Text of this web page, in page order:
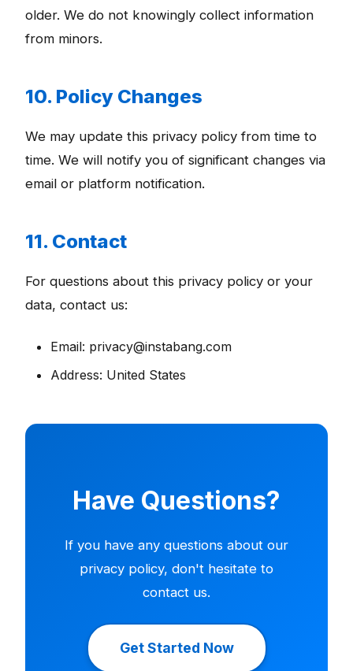
older. We do not knowingly collect information
from minors.
10. Policy Changes
We may update this privacy policy from time to
time. We will notify you of significant changes via
email or platform notification.
11. Contact
For questions about this privacy policy or your
data, contact us:
Email: privacy@instabang.com
Address: United States
Have Questions?
If you have any questions about our
privacy policy, don't hesitate to
contact us.
Get Started Now